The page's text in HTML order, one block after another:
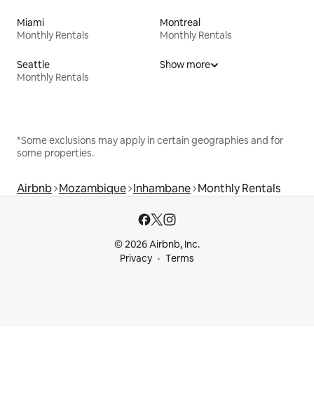
Miami
Monthly Rentals
Montreal
Monthly Rentals
Seattle
Monthly Rentals
Show more
*Some exclusions may apply in certain geographies and for
some properties.
Airbnb Mozambique Inhambane Monthly Rentals
© 2026 Airbnb, Inc.
Privacy
Terms